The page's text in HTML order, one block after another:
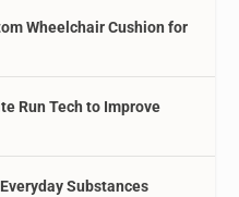
Wheelchair Cushion for
Run Tech to Improve
Substances